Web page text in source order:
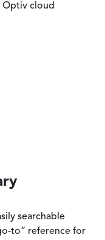
Optiv cloud
searchable
to” reference for